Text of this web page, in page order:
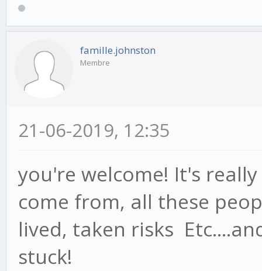
famille.johnston
Membre
21-06-2019, 12:35
you're welcome! It's
come from, all these
lived, taken risks
stuck!